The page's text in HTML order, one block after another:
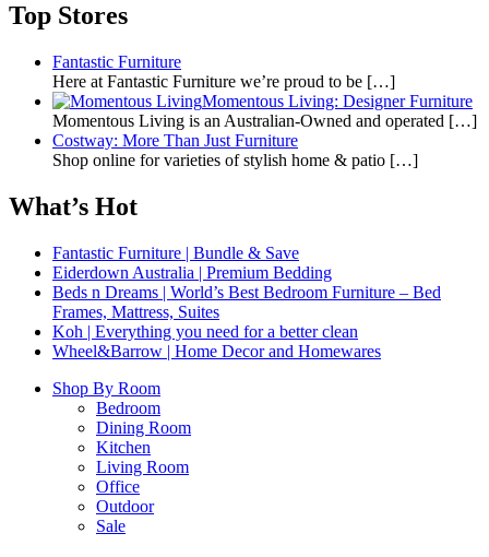
Top Stores
Fantastic Furniture
Here at Fantastic Furniture we’re proud to be […]
Momentous Living: Designer Furniture
Momentous Living is an Australian-Owned and operated […]
Costway: More Than Just Furniture
Shop online for varieties of stylish home & patio […]
What’s Hot
Fantastic Furniture | Bundle & Save
Eiderdown Australia | Premium Bedding
Beds n Dreams | World’s Best Bedroom Furniture – Bed
Frames, Mattress, Suites
Koh | Everything you need for a better clean
Wheel&Barrow | Home Decor and Homewares
Shop By Room
Bedroom
Dining Room
Kitchen
Living Room
Office
Outdoor
Sale